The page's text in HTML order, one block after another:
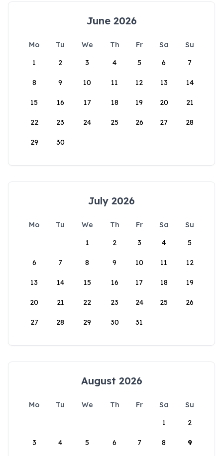
June 2026
Mo Tu We Th Fr Sa
Su
1
2 3 4 5 6 7
8 9 10 11 12 13 14
15 16 17 18 19 20 21
22 23 24 25 26 27 28
29 30
July 2026
Mo Tu We Th Fr Sa
Su
1
2 3 4 5
6 7 8 9 10 11 12
13 14 15 16 17 18 19
20 21 22 23 24 25 26
27 28 29 30 31
August 2026
Mo Tu We Th Fr Sa
Su
1
2
3 4 5 6 7 8 9